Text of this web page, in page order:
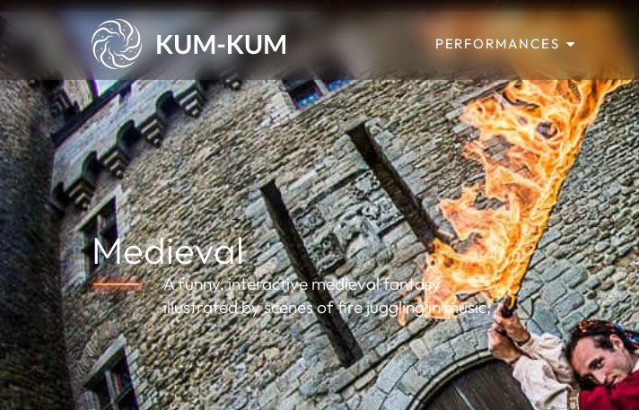
PERFORMANCES
Medieval
A funny, interactive medieval fantasy
illustrated by scenes of fire juggling in music;